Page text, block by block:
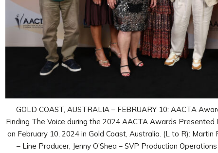
GOLD COAST, AUSTRALIA – FEBRUARY 10: AACTA
Finding The Voice during the 2024 AACTA Awards
on February 10, 2024 in Gold Coast, Australia. (L to R):
– Line Producer, Jenny O’Shea – SVP Production